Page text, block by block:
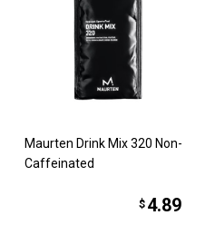
Maurten Drink Mix 320 Non-
Caffeinated
$ 4.89